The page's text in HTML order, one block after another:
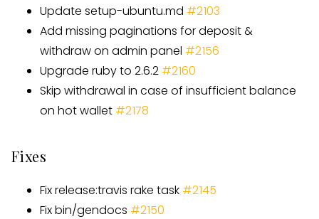
Update setup-ubuntu.md #2103
Add missing paginations for deposit &
withdraw on admin panel #2156
Upgrade ruby to 2.6.2 #2160
Skip withdrawal in case of insufficient balance
on hot wallet #2178
Fixes
Fix release:travis rake task #2145
Fix bin/gendocs #2150